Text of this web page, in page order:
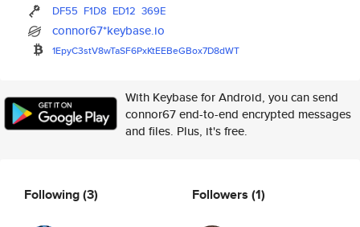
DF55 F1D8 ED12 369E
connor67*keybase.io
1EpyC3stV8wTaSF6PxKtEEBeGBox7D8dWT
With Keybase for Android, you can send
connor67 end-to-end encrypted messages
and files. Plus, it's free.
Following(3) Followers (1)